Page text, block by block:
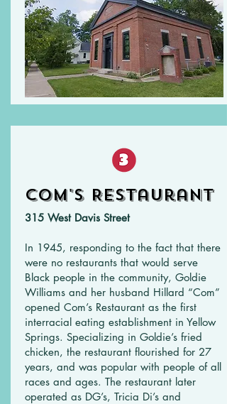
Com's Restaurant
315 West Davis Street
In 1945, responding to the fact that there
were no restaurants that would serve
Black people in the community, Goldie
Williams and her husband Hillard “Com”
opened Com’s Restaurant as the first
interracial eating establishment in Yellow
Springs. Specializing in Goldie’s fried
chicken, the restaurant flourished for 27
years, and was popular with people of all
races and ages. The restaurant later
operated as DG’s, Tricia Di’s and